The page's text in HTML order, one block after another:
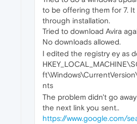
to be offering them for 7. It
through installation.
Tried to download Avira
No downloads allowed.
I edited the registry ey as
nts
The problem didn't go
the next link you sent..
https://www.google.com/